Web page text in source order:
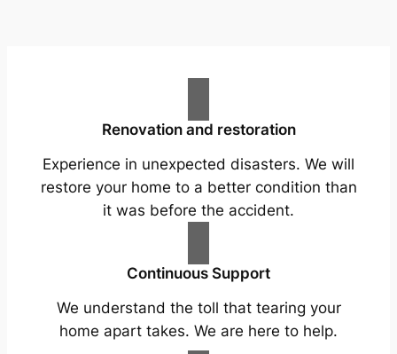
Renovation and restoration
Experience in unexpected disasters. We will
restore your home to a better condition than
it was before the accident.
Continuous Support
We understand the toll that tearing your
home apart takes. We are here to help.